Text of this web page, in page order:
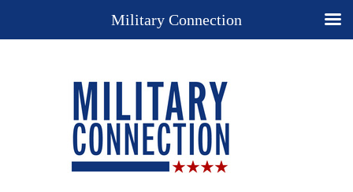
Military Connection